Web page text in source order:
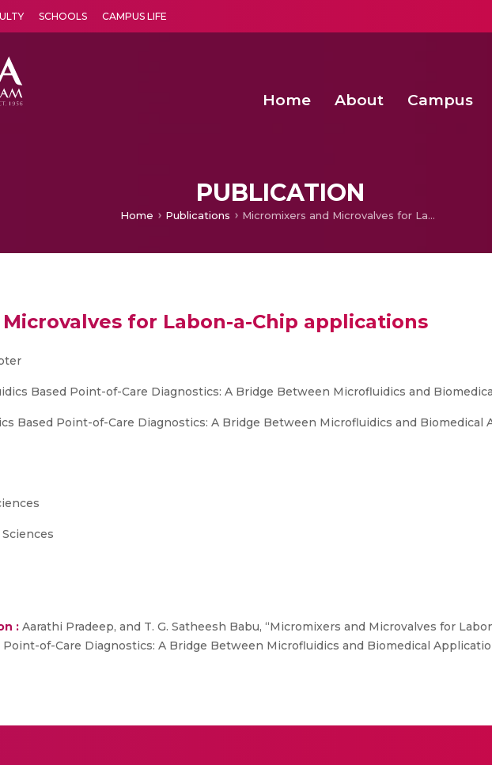
SCHOOLS CAMPUS LIFE
Home About Campus
PUBLICATION
Home Publications Micromixers and Microvalves for Labon-a-Chip applications
for Labon-a-Chip applications
Based Point-of-Care Diagnostics: A Bridge Between Microfluidics and
Based Point-of-Care Diagnostics: A Bridge Between Microfluidics and Biomedical
: Aarathi Pradeep, and T. G. Satheesh Babu, “Micromixers and Microvalves for
of-Care Diagnostics: A Bridge Between Microfluidics and Biomedical